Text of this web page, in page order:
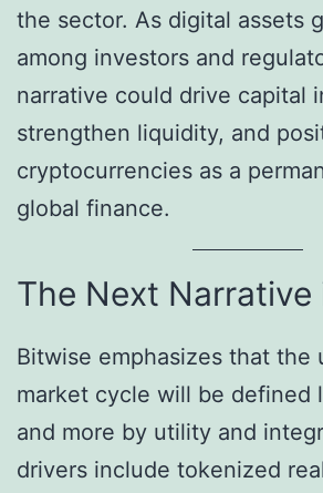
the sector. As digital assets
among investors and
narrative could drive capital
strengthen liquidity, and
cryptocurrencies as a
global finance.
The Next
Bitwise emphasizes that the
market cycle will be defined
and more by utility and
drivers include tokenized